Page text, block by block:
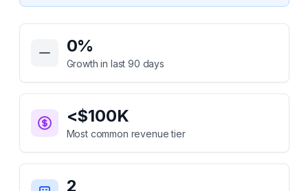
Key Statistics for
0%
Growth in last 90 days
<$100K
Most common revenue tier
2